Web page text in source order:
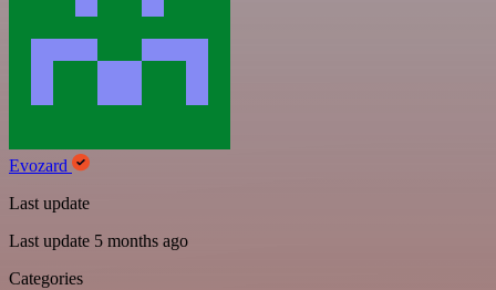
Evozard
Last update
Last update 5 months ago
Categories